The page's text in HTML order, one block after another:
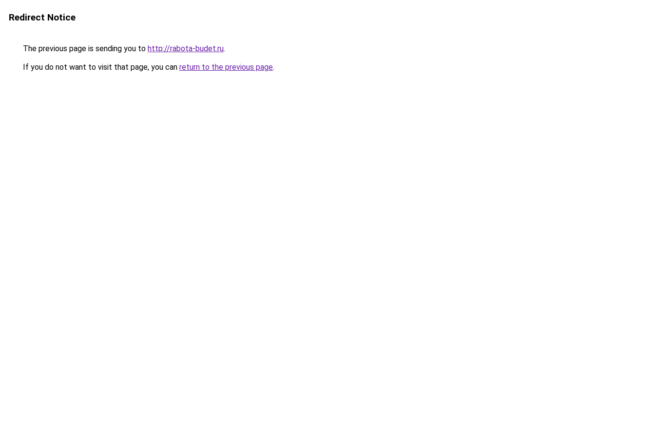
Redirect Notice
The previous page is sending you to http://rabota-budet.ru.
If you do not want to visit that page, you can return to the previous page.